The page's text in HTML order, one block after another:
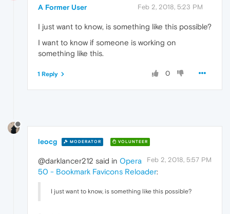
A Former User Feb 2, 2018, 5:23 PM
I just want to know, is something like this possible?
I want to know if someone is working on
something like this.
0
1 Reply
leocg MODERATOR VOLUNTEER
Feb 2, 2018, 5:57 PM
@darklancer212 said in Opera
50 - Bookmark Favicons Reloader:
I just want to know, is something like this possible?